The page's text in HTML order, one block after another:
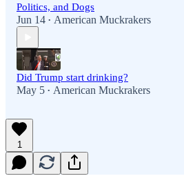
Politics, and Dogs
Jun 14 • American Muckrakers
Did Trump start drinking?
May 5 • American Muckrakers
1